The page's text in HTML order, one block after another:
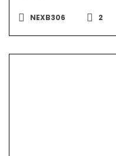
NEXB306 2